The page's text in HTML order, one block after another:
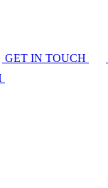
GET IN TOUCH